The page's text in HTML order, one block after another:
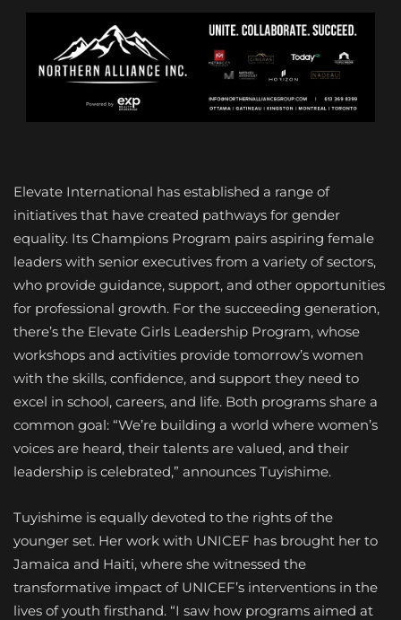
Elevate International has established a range of
initiatives that have created pathways for gender
equality. Its Champions Program pairs aspiring female
leaders with senior executives from a variety of sectors,
who provide guidance, support, and other opportunities
for professional growth. For the succeeding generation,
there’s the Elevate Girls Leadership Program, whose
workshops and activities provide tomorrow’s women
with the skills, confidence, and support they need to
excel in school, careers, and life. Both programs share a
common goal: “We’re building a world where women’s
voices are heard, their talents are valued, and their
leadership is celebrated,” announces Tuyishime.
Tuyishime is equally devoted to the rights of the
younger set. Her work with UNICEF has brought her to
Jamaica and Haiti, where she witnessed the
transformative impact of UNICEF’s interventions in the
lives of youth firsthand. “I saw how programs aimed at